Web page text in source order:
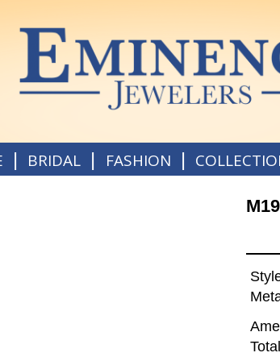
| BRIDAL | FASHION |